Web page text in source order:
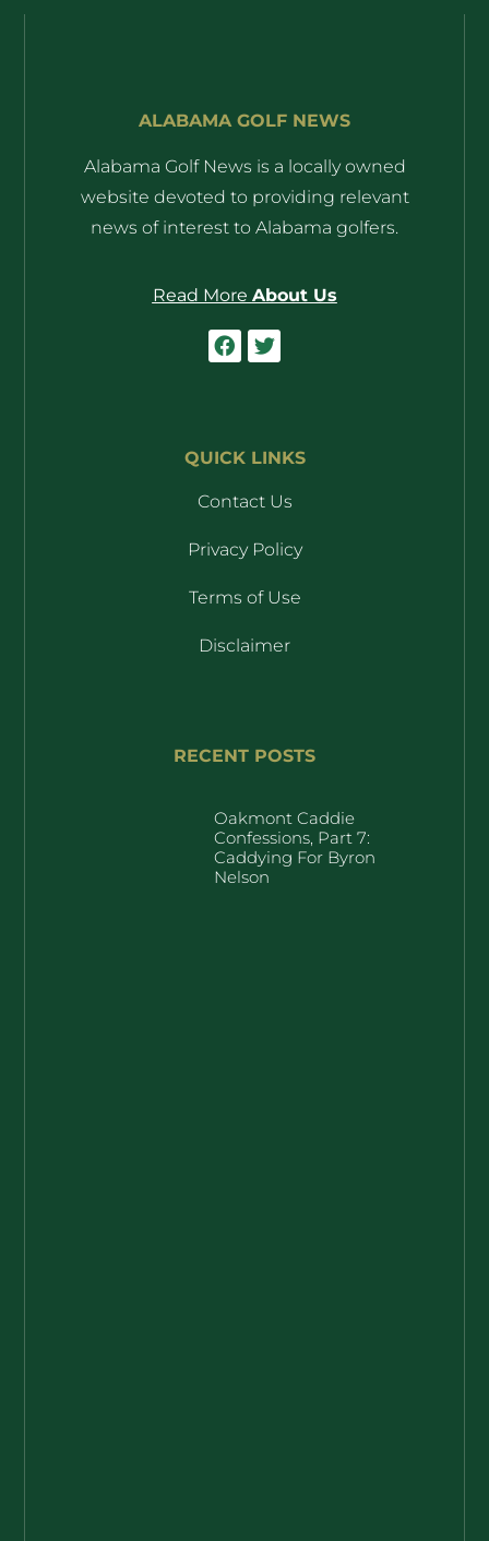
ALABAMA GOLF NEWS
Alabama Golf News is a locally owned
website devoted to providing relevant
news of interest to Alabama golfers.
Read More About Us
QUICK LINKS
Contact Us
Privacy Policy
Terms of Use
Disclaimer
RECENT POSTS
Oakmont Caddie
Confessions, Part 7:
Caddying For Byron
Nelson